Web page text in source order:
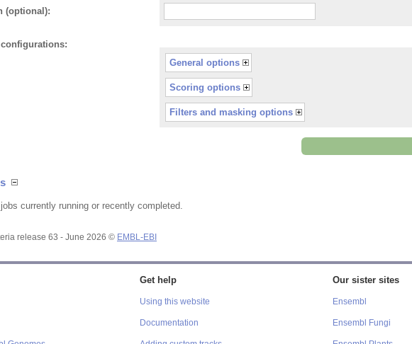
(optional):
General options
Scoring options
Filters and masking options
currently running or recently completed.
release 63 - June 2026 © EMBL-EBI
Get help
Using this website
Documentation
Our sister sites
Ensembl
Ensembl Fungi